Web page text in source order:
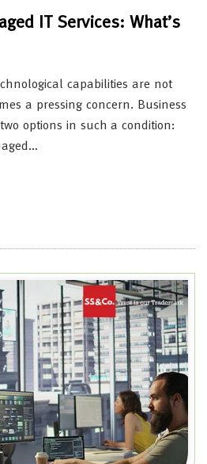
IT Services: What’s
capabilities are not
a pressing concern. Business
options in such a condition: